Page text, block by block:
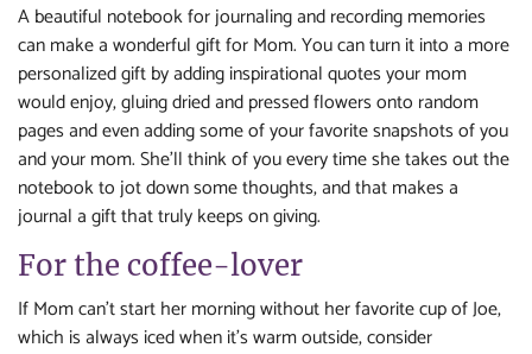
A beautiful notebook for journaling and recording memories
can make a wonderful gift for Mom. You can turn it into a more
personalized gift by adding inspirational quotes your mom
would enjoy, gluing dried and pressed flowers onto random
pages and even adding some of your favorite snapshots of you
and your mom. She’ll think of you every time she takes out the
notebook to jot down some thoughts, and that makes a
journal a gift that truly keeps on giving.
For the coffee-lover
If Mom can’t start her morning without her favorite cup of Joe,
which is always iced when it’s warm outside, consider